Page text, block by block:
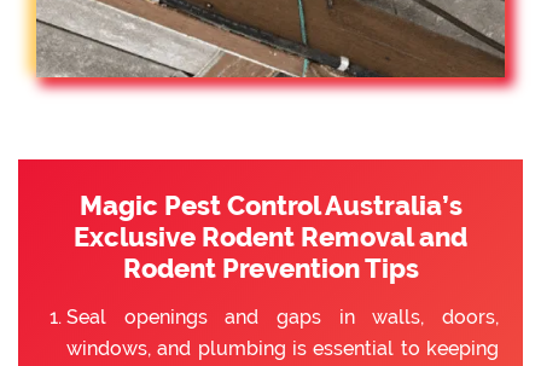
Magic Pest Control Australia’s
Exclusive Rodent Removal and
Rodent Prevention Tips
Seal openings and gaps in walls, doors,
windows, and plumbing is essential to keeping